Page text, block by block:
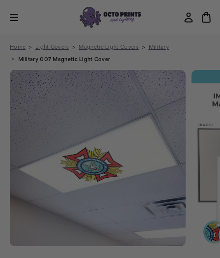
Home Light Covers Magnetic Light Covers Military
Military 007 Magnetic Light Cover